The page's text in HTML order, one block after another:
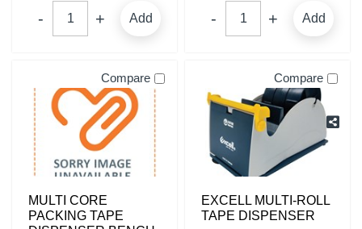
Add Add
Compare
MULTI CORE
PACKING TAPE
Compare
EXCELL MULTI-ROLL
TAPE DISPENSER